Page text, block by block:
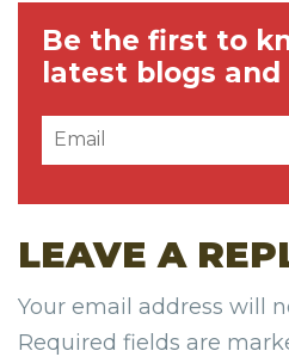
Be the first to
latest blogs and
LEAVE A
Your email address will
Required fields are